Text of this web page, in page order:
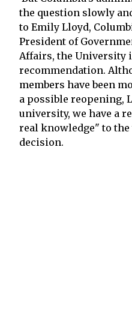
the question slowly
to Emily Lloyd,
President of
Affairs, the University
recommendation.
members have been
a possible reopening,
university, we have a
real knowledge" to the
decision.